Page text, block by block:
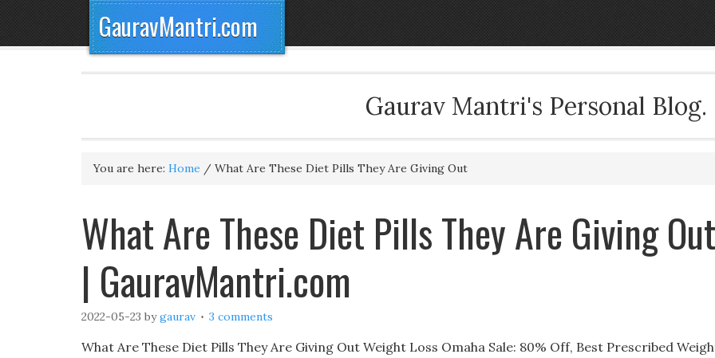
GauravMantri.com
Gaurav Mantri's Personal Blog.
You are here: Home / What Are These Diet Pills They Are Giving Out
What Are These Diet Pills They Are Giving Out
| GauravMantri.com
2022-05-23 bygaurav 3 comments
What Are These Diet Pills They Are Giving Out Weight Loss Omaha Sale: 80% Off, Best Prescribed